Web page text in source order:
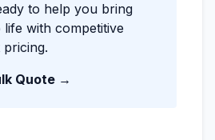
to help you bring
with competitive
Quote →